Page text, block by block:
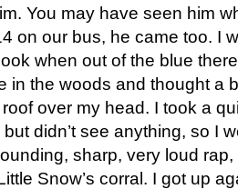
You may have seen him
on our bus, he came too. I
when out of the blue
in the woods and thought a
over my head. I took a
didn’t see anything, so I
sharp, very loud
Snow’s corral. I got up